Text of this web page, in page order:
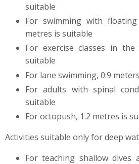
suitable
For swimming with
metres is suitable
For exercise classes in
suitable
For lane swimming, 0.9 meters
For adults with spinal
suitable
For octopush, 1.2 metres is
Activities suitable only for deep
For teaching shallow dives